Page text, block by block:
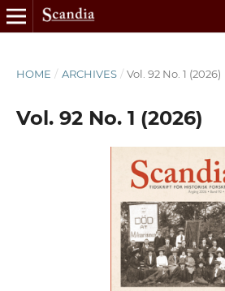
HOME / ARCHIVES / Vol. 92 No. 1 (2026)
Vol. 92 No. 1 (2026)